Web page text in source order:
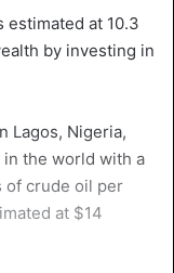
estimated at 10.3
by investing in
Lagos, Nigeria,
the world with a
of crude oil per
at $14